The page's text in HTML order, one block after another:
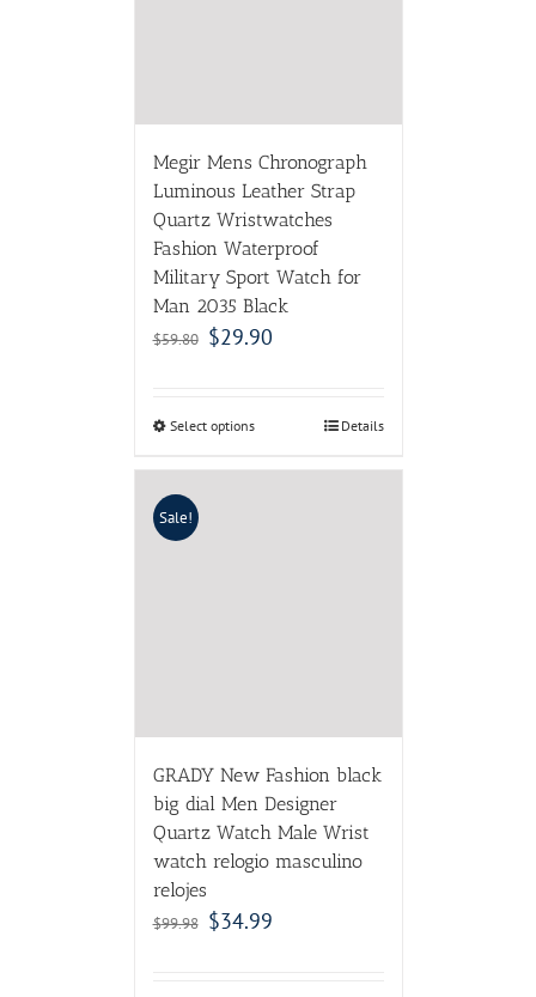
Megir Mens Chronograph
Luminous Leather Strap
Quartz Wristwatches
Fashion Waterproof
Military Sport Watch for
Man 2035 Black
$59.80 $29.90
Select options Details
Sale!
GRADY New Fashion black
big dial Men Designer
Quartz Watch Male Wrist
watch relogio masculino
relojes
$99.98 $34.99